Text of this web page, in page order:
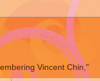
Vincent Chin,"